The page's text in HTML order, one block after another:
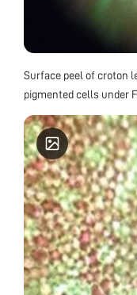
Surface peel of croton
pigmented cells under